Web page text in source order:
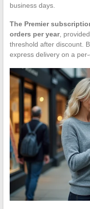
business days.
The Premier
orders per year,
threshold after discount.
express delivery on a